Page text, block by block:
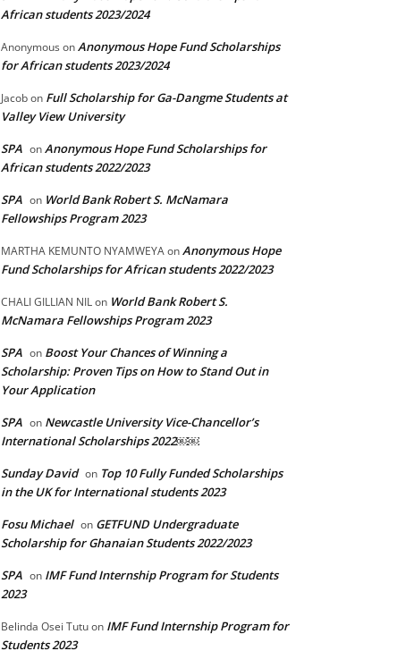
African students 2023/2024
AnonymousonAnonymous Hope Fund Scholarships
for African students 2023/2024
Jacobon Full Scholarship for Ga-Dangme Students at
Valley View University
SPA onAnonymous Hope Fund Scholarships for
African students 2022/2023
SPA on World Bank Robert S. McNamara
Fellowships Program 2023
MARTHA KEMUNTO NYAMWEYAonAnonymous Hope
Fund Scholarships for African students 2022/2023
CHALI GILLIAN NILon World Bank Robert S.
McNamara Fellowships Program 2023
SPA on Boost Your Chances of Winning a
Scholarship: Proven Tips on How to Stand Out in
Your Application
SPA on Newcastle University Vice-Chancellor’s
International Scholarships 2022￼￼
Sunday David on Top 10 Fully Funded Scholarships
in the UK for International students 2023
Fosu Michael on GETFUND Undergraduate
Scholarship for Ghanaian Students 2022/2023
SPA on IMF Fund Internship Program for Students
2023
Belinda Osei Tutuon IMF Fund Internship Program for
Students 2023